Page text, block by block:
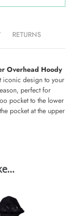
RETURNS
Overhead Hoody
iconic design to your
perfect for
pocket to the lower
pocket at the upper